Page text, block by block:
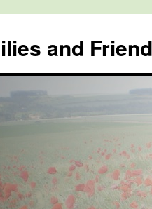
and